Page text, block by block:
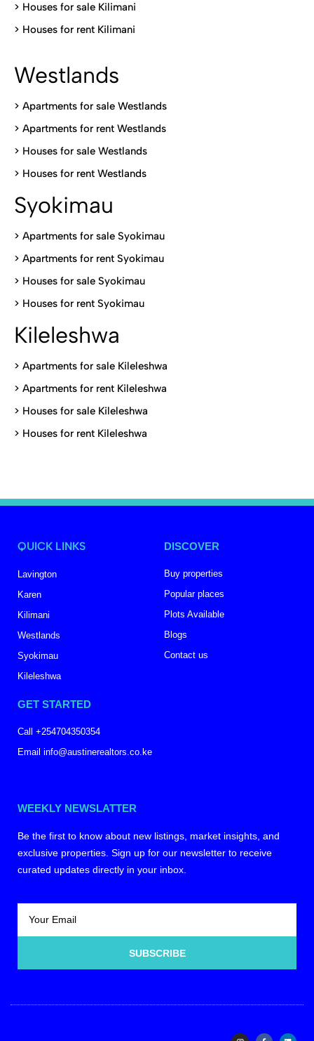
> Houses for sale Kilimani
> Houses for rent Kilimani
Westlands
> Apartments for sale Westlands
> Apartments for rent Westlands
> Houses for sale Westlands
> Houses for rent Westlands
Syokimau
> Apartments for sale Syokimau
> Apartments for rent Syokimau
> Houses for sale Syokimau
> Houses for rent Syokimau
Kileleshwa
> Apartments for sale Kileleshwa
> Apartments for rent Kileleshwa
> Houses for sale Kileleshwa
> Houses for rent Kileleshwa
QUICK LINKS
Lavington
Karen
Kilimani
Westlands
Syokimau
Kileleshwa
DISCOVER
Buy properties
Popular places
Plots Available
Blogs
Contact us
GET STARTED
Call +254704350354
Email info@austinerealtors.co.ke
WEEKLY NEWSLATTER
Be the first to know about new listings, market insights, and
exclusive properties. Sign up for our newsletter to receive
curated updates directly in your inbox.
SUBSCRIBE